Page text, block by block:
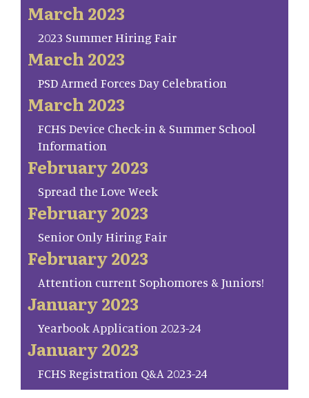
March 2023
2023 Summer Hiring Fair
March 2023
PSD Armed Forces Day Celebration
March 2023
FCHS Device Check-in & Summer School
Information
February 2023
Spread the Love Week
February 2023
Senior Only Hiring Fair
February 2023
Attention current Sophomores & Juniors!
January 2023
Yearbook Application 2023-24
January 2023
FCHS Registration Q&A 2023-24